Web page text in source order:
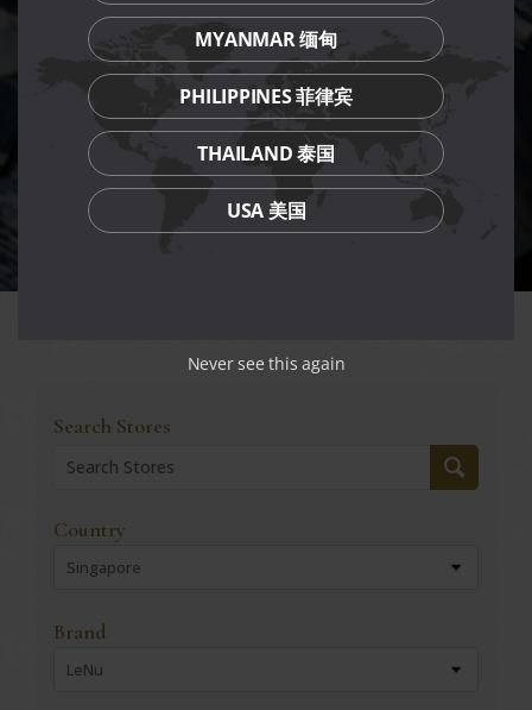
Search Stores
Country
Singapore
Brand
LeNu
MYANMAR 缅甸
PHILIPPINES 菲律宾
THAILAND 泰国
USA 美国
Never see this again